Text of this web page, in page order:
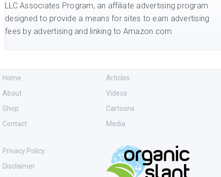
LLC Associates Program, an affiliate advertising program
designed to provide a means for sites to earn advertising
fees by advertising and linking to Amazon.com.
Home
About
Shop
Contact
Articles
Videos
Cartoons
Media
Privacy Policy
Disclaimer